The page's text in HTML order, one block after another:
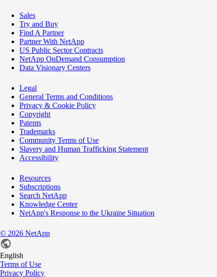
Sales
Try and Buy
Find A Partner
Partner With NetApp
US Public Sector Contracts
NetApp OnDemand Consumption
Data Visionary Centers
Legal
General Terms and Conditions
Privacy & Cookie Policy
Copyright
Patents
Trademarks
Community Terms of Use
Slavery and Human Trafficking Statement
Accessibility
Resources
Subscriptions
Search NetApp
Knowledge Center
NetApp's Response to the Ukraine Situation
© 2026 NetApp
English
Terms of Use
Privacy Policy